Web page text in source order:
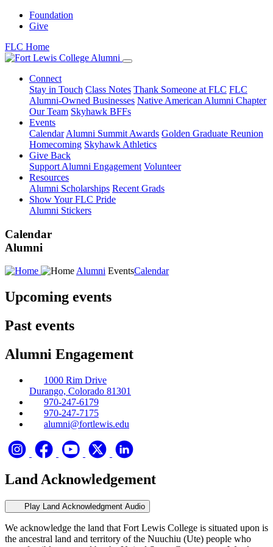
Foundation
Give
FLC Home
Connect
Stay in Touch Class Notes Thank Someone at FLC FLC
Alumni-Owned Businesses Native American Alumni Chapter
Our Team Skyhawk BFFs
Events
Calendar Alumni Summit Awards Golden Graduate Reunion
Homecoming Skyhawk Athletics
Give Back
Support Alumni Engagement Volunteer
Resources
Alumni Scholarships Recent Grads
Show Your FLC Pride
Alumni Stickers
Calendar
Alumni
Alumni EventsCalendar
Upcoming events
Past events
Alumni Engagement
1000 Rim Drive
Durango, Colorado 81301
970-247-6179
970-247-7175
alumni@fortlewis.edu
Land Acknowledgement
Play Land Acknowledgment Audio
We acknowledge the land that Fort Lewis College is situated upon is
the ancestral land and territory of the Nuuchiu (Ute) people who